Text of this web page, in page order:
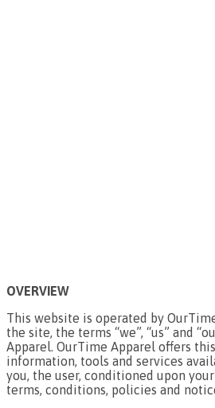
OVERVIEW
This website is operated by
the site, the terms “we”, “us” and
Apparel. OurTime Apparel offers
information, tools and services
you, the user, conditioned upon
terms, conditions, policies and